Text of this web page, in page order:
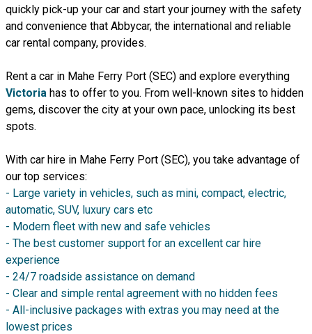
quickly pick-up your car and start your journey with the safety
and convenience that Abbycar, the international and reliable
car rental company, provides.
Rent a car in Mahe Ferry Port (SEC) and explore everything
Victoria has to offer to you. From well-known sites to hidden
gems, discover the city at your own pace, unlocking its best
spots.
With car hire in Mahe Ferry Port (SEC), you take advantage of
our top services:
- Large variety in vehicles, such as mini, compact, electric,
automatic, SUV, luxury cars etc
- Modern fleet with new and safe vehicles
- The best customer support for an excellent car hire
experience
- 24/7 roadside assistance on demand
- Clear and simple rental agreement with no hidden fees
- All-inclusive packages with extras you may need at the
lowest prices